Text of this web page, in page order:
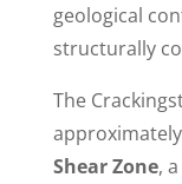
geological
structurally
The
approximately
Shear Zone,